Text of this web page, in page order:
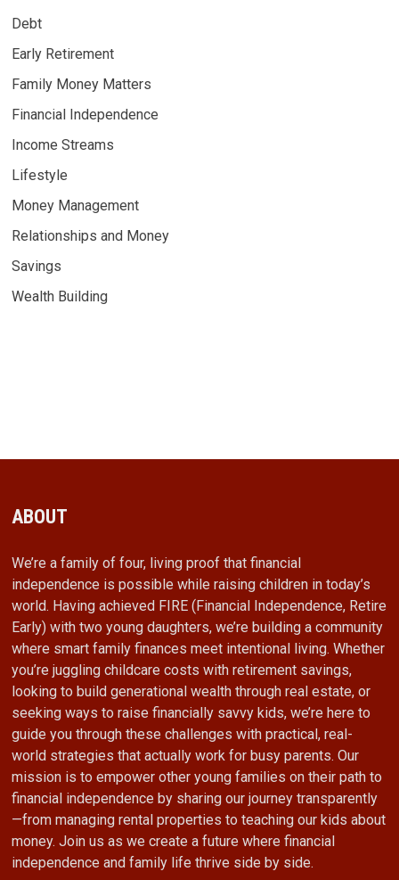
Debt
Early Retirement
Family Money Matters
Financial Independence
Income Streams
Lifestyle
Money Management
Relationships and Money
Savings
Wealth Building
ABOUT
We’re a family of four, living proof that financial
independence is possible while raising children in today’s
world. Having achieved FIRE (Financial Independence, Retire
Early) with two young daughters, we’re building a community
where smart family finances meet intentional living. Whether
you’re juggling childcare costs with retirement savings,
looking to build generational wealth through real estate, or
seeking ways to raise financially savvy kids, we’re here to
guide you through these challenges with practical, real-
world strategies that actually work for busy parents. Our
mission is to empower other young families on their path to
financial independence by sharing our journey transparently
—from managing rental properties to teaching our kids about
money. Join us as we create a future where financial
independence and family life thrive side by side.